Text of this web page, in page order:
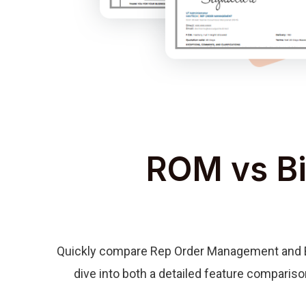
ROM vs
Quickly compare Rep Order Management
dive into both a detailed feature